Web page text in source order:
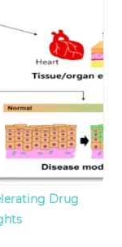
Drug